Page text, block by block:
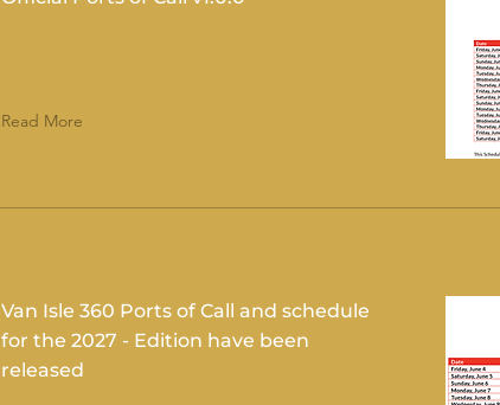
Read More
Van Isle 360 Ports of Call and schedule
for the 2027 - Edition have been
released